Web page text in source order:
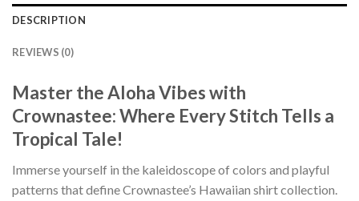
DESCRIPTION
REVIEWS (0)
Master the Aloha Vibes with
Crownastee: Where Every Stitch Tells a
Tropical Tale!
Immerse yourself in the kaleidoscope of colors and playful
patterns that define Crownastee’s Hawaiian shirt collection.